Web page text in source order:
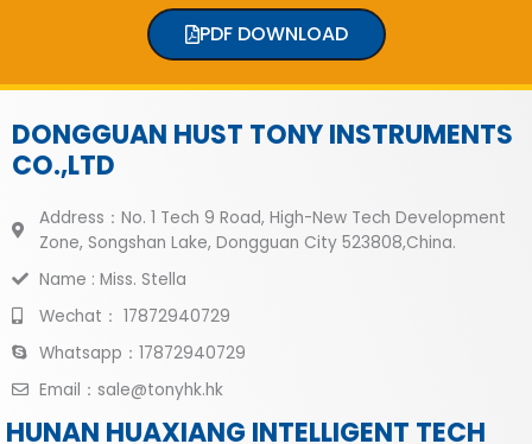
PDF DOWNLOAD
DONGGUAN HUST TONY INSTRUMENTS
CO.,LTD
Address：No. 1 Tech 9 Road, High-New Tech Development
Zone, Songshan Lake, Dongguan City 523808,China.
Name : Miss. Stella
Wechat： 17872940729
Whatsapp：17872940729
Email：sale@tonyhk.hk
HUNAN HUAXIANG INTELLIGENT TECH